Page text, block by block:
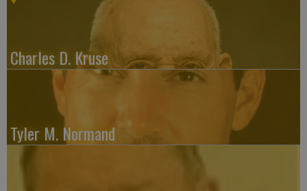
Charles D. Kruse
Tyler M. Normand